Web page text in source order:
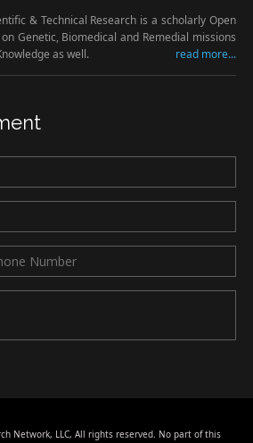
& Technical Research is a scholarly Open
Genetic, Biomedical and Remedial missions
as well.
read more...
Network, LLC, All rights reserved. No part of this